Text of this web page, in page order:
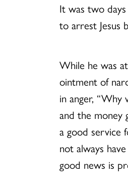
It was two
to arrest Jesus
While he was
ointment of
in anger,
and the money
a good service
not always
good news is